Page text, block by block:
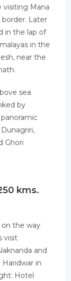
visiting Mana
Later
in the lap of
in the
near the
sea
by
Ghori
kms.
on the way
visit
and
in
Hotel